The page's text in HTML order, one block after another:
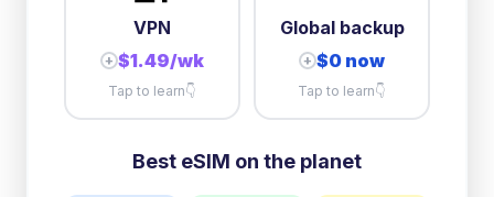
VPN
+ $1.49/wk
Tap to learn👇
Global backup
+ $0 now
Tap to learn👇
Best eSIM on the planet